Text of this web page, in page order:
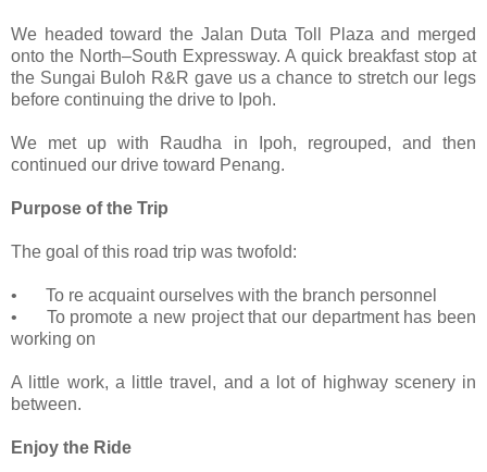
We headed toward the Jalan Duta Toll Plaza and merged
onto the North–South Expressway. A quick breakfast stop at
the Sungai Buloh R&R gave us a chance to stretch our legs
before continuing the drive to Ipoh.
We met up with Raudha in Ipoh, regrouped, and then
continued our drive toward Penang.
Purpose of the Trip
The goal of this road trip was twofold:
•
To re acquaint ourselves with the branch personnel
•
To promote a new project that our department has been
working on
A little work, a little travel, and a lot of highway scenery in
between.
Enjoy the Ride